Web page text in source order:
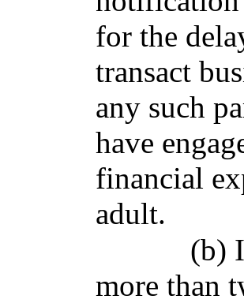
for the
transact
any such
have
financial
adult.
(b)
more than